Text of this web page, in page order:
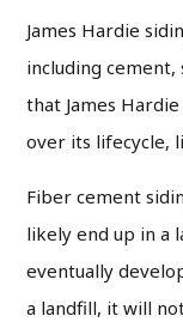
James Hardie
including cement,
that James
over its lifecycle,
Fiber cement
likely end up in a
eventually
a landfill, it will